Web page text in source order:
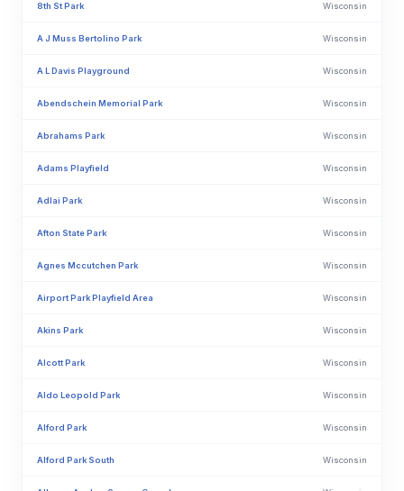
8th St Park Wisconsin
A J Muss Bertolino Park Wisconsin
A L Davis Playground Wisconsin
Abendschein Memorial Park Wisconsin
Abrahams Park Wisconsin
Adams Playfield Wisconsin
Adlai Park Wisconsin
Afton State Park Wisconsin
Agnes Mccutchen Park Wisconsin
Airport Park Playfield Area Wisconsin
Akins Park Wisconsin
Alcott Park Wisconsin
Aldo Leopold Park Wisconsin
Alford Park Wisconsin
Alford Park South Wisconsin